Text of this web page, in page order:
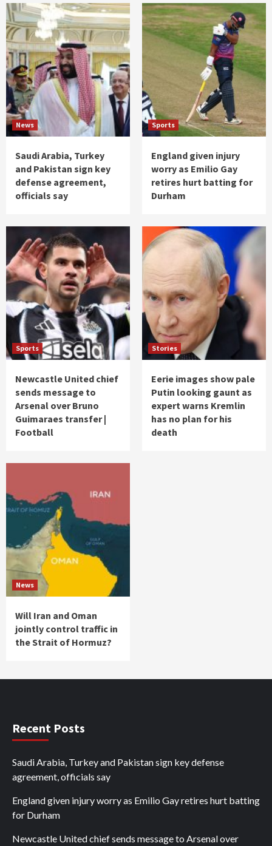
News
Saudi Arabia, Turkey
and Pakistan sign key
defense agreement,
officials say
Sports
England given injury
worry as Emilio Gay
retires hurt batting for
Durham
Sports
Newcastle United chief
sends message to
Arsenal over Bruno
Guimaraes transfer |
Football
Stories
Eerie images show pale
Putin looking gaunt as
expert warns Kremlin
has no plan for his
death
News
Will Iran and Oman
jointly control traffic in
the Strait of Hormuz?
Recent Posts
Saudi Arabia, Turkey and Pakistan sign key defense
agreement, officials say
England given injury worry as Emilio Gay retires hurt batting
for Durham
Newcastle United chief sends message to Arsenal over